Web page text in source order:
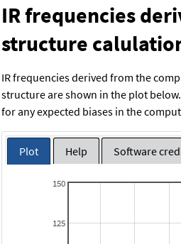
IR frequencies
structure
IR frequencies derived from the
structure are shown in the plot
for any expected biases in the
Plot Help Software
125
150